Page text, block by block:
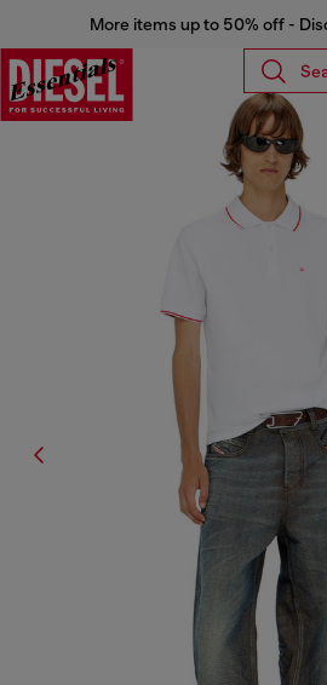
More items up to 50% off -